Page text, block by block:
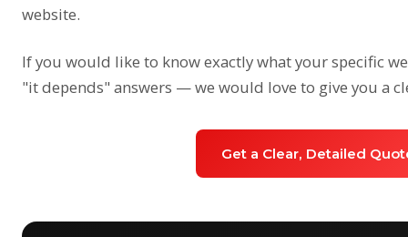
website.
If you would like to know exactly what your specific
"it depends" answers — we would love to give you a
Get a Clear, Detailed